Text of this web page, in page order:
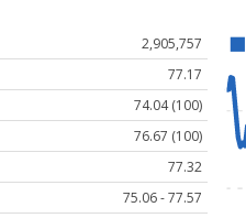
2,905,757
77.17
74.04 (100)
76.67 (100)
77.32
75.06 - 77.57